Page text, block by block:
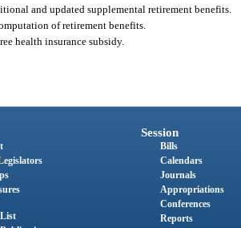
and updated supplemental retirement benefits.
of retirement benefits.
health insurance subsidy.
Session
Bills
Calendars
Journals
Appropriations
Conferences
Reports